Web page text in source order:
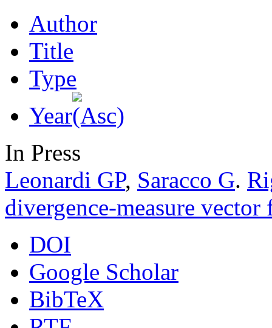
Author
Title
Type
Year
In Press
Leonardi GP, Saracco G.
divergence-measure vector
DOI
Google Scholar
BibTeX